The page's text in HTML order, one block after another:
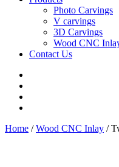
Photo Carvings
V carvings
3D Carvings
Wood CNC
Contact Us
Home /Wood CNC Inlay /